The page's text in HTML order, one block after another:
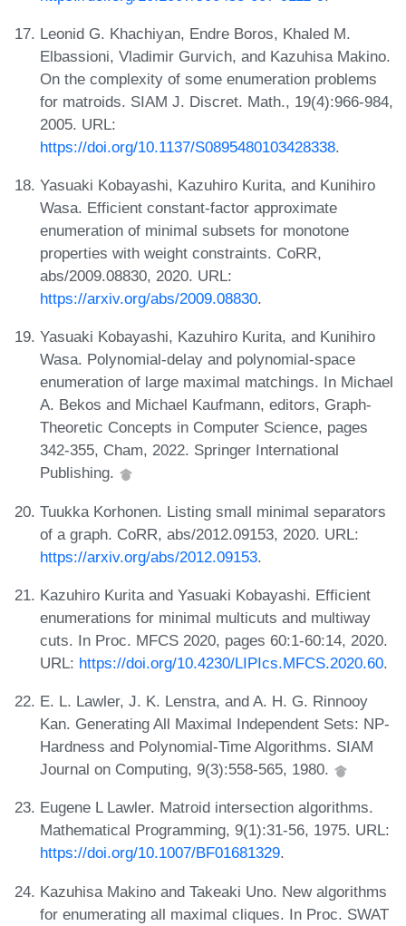
Leonid G. Khachiyan, Endre Boros, Khaled M.
Elbassioni, Vladimir Gurvich, and Kazuhisa Makino.
On the complexity of some enumeration problems
for matroids. SIAM J. Discret. Math., 19(4):966-984,
2005. URL:
https://doi.org/10.1137/S0895480103428338.
Yasuaki Kobayashi, Kazuhiro Kurita, and Kunihiro
Wasa. Efficient constant-factor approximate
enumeration of minimal subsets for monotone
properties with weight constraints. CoRR,
abs/2009.08830, 2020. URL:
https://arxiv.org/abs/2009.08830.
Yasuaki Kobayashi, Kazuhiro Kurita, and Kunihiro
Wasa. Polynomial-delay and polynomial-space
enumeration of large maximal matchings. In Michael
A. Bekos and Michael Kaufmann, editors, Graph-
Theoretic Concepts in Computer Science, pages
342-355, Cham, 2022. Springer International
Publishing.
Tuukka Korhonen. Listing small minimal separators
of a graph. CoRR, abs/2012.09153, 2020. URL:
https://arxiv.org/abs/2012.09153.
Kazuhiro Kurita and Yasuaki Kobayashi. Efficient
enumerations for minimal multicuts and multiway
cuts. In Proc. MFCS 2020, pages 60:1-60:14, 2020.
URL: https://doi.org/10.4230/LIPIcs.MFCS.2020.60.
E. L. Lawler, J. K. Lenstra, and A. H. G. Rinnooy
Kan. Generating All Maximal Independent Sets: NP-
Hardness and Polynomial-Time Algorithms. SIAM
Journal on Computing, 9(3):558-565, 1980.
Eugene L Lawler. Matroid intersection algorithms.
Mathematical Programming, 9(1):31-56, 1975. URL:
https://doi.org/10.1007/BF01681329.
Kazuhisa Makino and Takeaki Uno. New algorithms
for enumerating all maximal cliques. In Proc. SWAT